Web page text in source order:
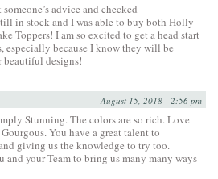
advice and checked
in stock and I was able to buy both Holly
Toppers! I am so excited to get a head start
especially because I know they will be
beautiful designs!
August 15, 2018 - 2:56 pm
Stunning. The colors are so rich. Love
You have a great talent to
giving us the knowledge to try too.
and your Team to bring us many many ways